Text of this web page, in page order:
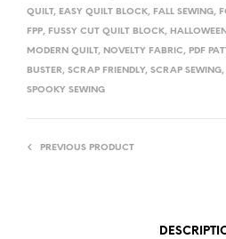
QUILT, EASY QUILT BLOCK, FALL SEWING,
FPP, FUSSY CUT QUILT BLOCK,
MODERN QUILT, NOVELTY FABRIC, PDF
BUSTER, SCRAP FRIENDLY, SCRAP SEWING,
SPOOKY SEWING
PREVIOUS PRODUCT